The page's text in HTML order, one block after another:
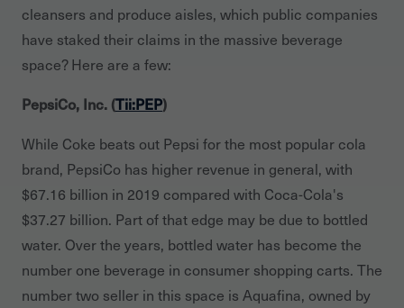
cleansers and produce aisles, which public companies
have staked their claims in the massive beverage
space? Here are a few:
PepsiCo, Inc. (Tii:PEP)
While Coke beats out Pepsi for the most popular cola
brand, PepsiCo has higher revenue in general, with
$67.16 billion in 2019 compared with Coca-Cola's
$37.27 billion. Part of that edge may be due to bottled
water. Over the years, bottled water has become the
number one beverage in consumer shopping carts. The
number two seller in this space is Aquafina, owned by